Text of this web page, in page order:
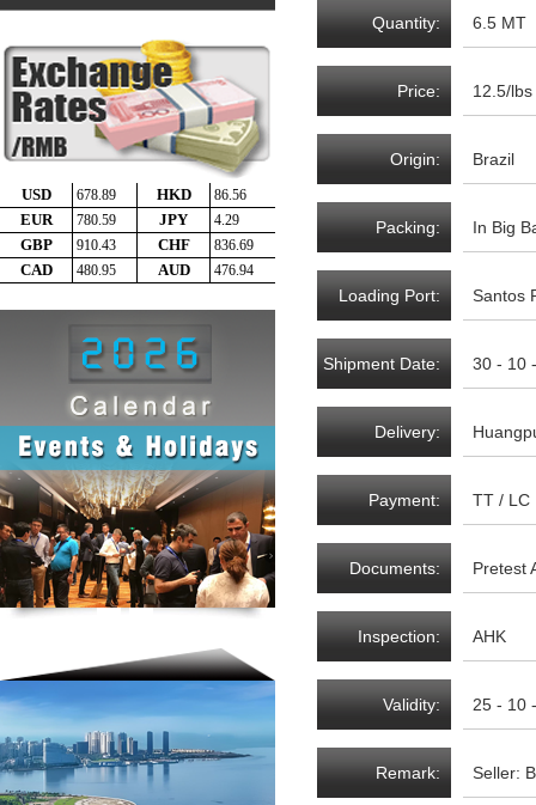
Quantity: 6.5 MT
Price: 12.5/lbs
Origin: Brazil
Packing: In Big
Loading Port: Santos
Shipment Date: 30 - 10
Delivery:
Payment: TT / LC
Documents: Pretest
Inspection: AHK
Validity: 25 - 10
Remark: Seller: